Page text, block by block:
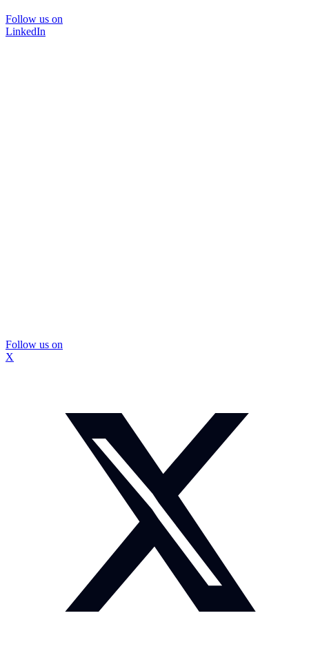
Follow us on
LinkedIn
Follow us on
X